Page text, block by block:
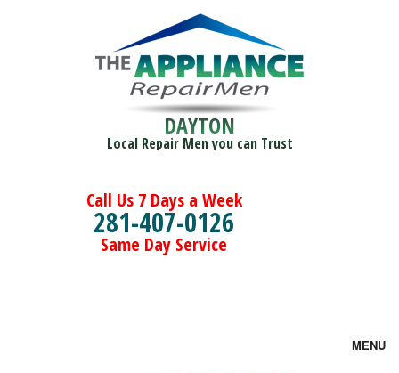
DAYTON
Local Repair Men you can Trust
Call Us 7 Days a Week
281-407-0126
Same Day Service
MENU